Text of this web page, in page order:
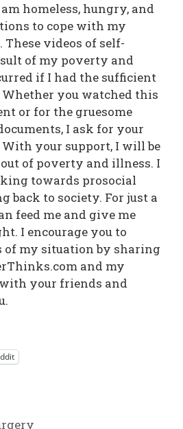
homeless, hungry, and
to cope with my
These videos of self-
of my poverty and
if I had the sufficient
you watched this
or for the gruesome
I ask for your
your support, I will be
of poverty and illness. I
towards prosocial
back to society. For just a
feed me and give me
I encourage you to
of my situation by sharing
and my
with your friends and